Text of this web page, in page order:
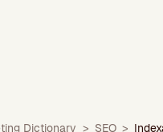
Dictionary > SEO >